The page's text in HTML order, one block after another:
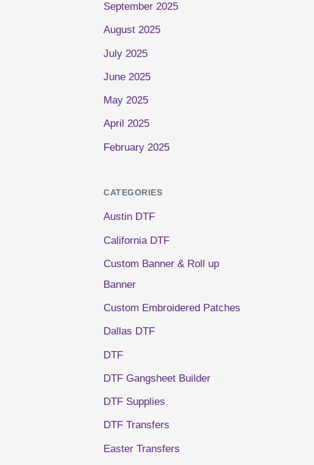
September 2025
August 2025
July 2025
June 2025
May 2025
April 2025
February 2025
CATEGORIES
Austin DTF
California DTF
Custom Banner & Roll up
Banner
Custom Embroidered Patches
Dallas DTF
DTF
DTF Gangsheet Builder
DTF Supplies
DTF Transfers
Easter Transfers